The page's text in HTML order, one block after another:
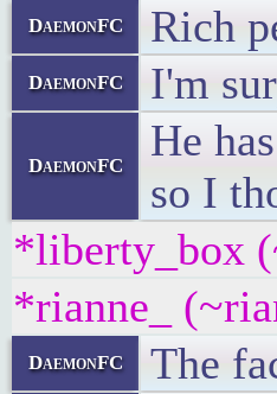
DaemonFC Rich
DaemonFC I'm
DaemonFC
He
so I
*liberty_box
*rianne_
DaemonFC The